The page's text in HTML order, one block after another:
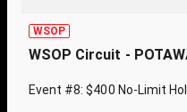
WSOP
WSOP Circuit -
Event #8: $400 No-Limit